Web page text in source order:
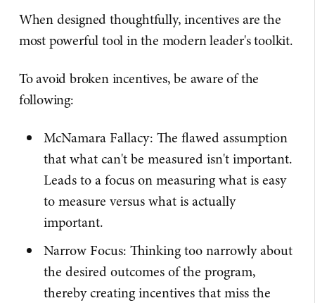
When designed thoughtfully, incentives are the
most powerful tool in the modern leader's toolkit.
To avoid broken incentives, be aware of the
following:
McNamara Fallacy: The flawed assumption
that what can't be measured isn't important.
Leads to a focus on measuring what is easy
to measure versus what is actually
important.
Narrow Focus: Thinking too narrowly about
the desired outcomes of the program,
thereby creating incentives that miss the